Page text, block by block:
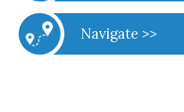
Navigate >>